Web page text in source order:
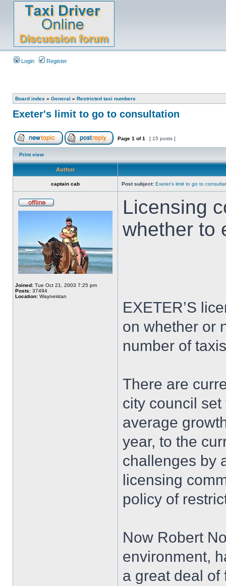
Login Register
Board index » General » Restricted taxi numbers
Exeter's limit to go to consultation
Page 1 of1 [ 15 posts ]
Print view
Author
captain cab Post subject: Exeter's limit to go to
Joined: Tue Oct 21, 2003 7:25 pm
Posts: 37494
Location: Wayneistan
Licensing
whether to
EXETER’S
on whether or
number of
There are
city council
average
year, to the
challenges by
licensing
policy of
Now Robert
environment,
a great deal of